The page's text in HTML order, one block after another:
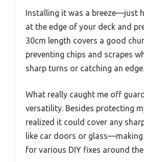
Installing it was a breeze—just
at the edge of your deck and
30cm length covers a good
preventing chips and scrapes
sharp turns or catching an edge.
What really caught me off
versatility. Besides protecting
realized it could cover any
like car doors or
for various DIY fixes around